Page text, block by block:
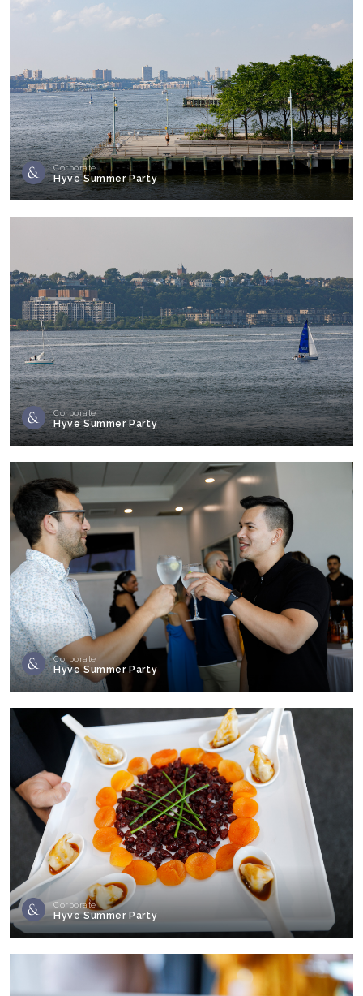
Corporate
Hyve Summer Party
Corporate
Hyve Summer Party
Corporate
Hyve Summer Party
Corporate
Hyve Summer Party